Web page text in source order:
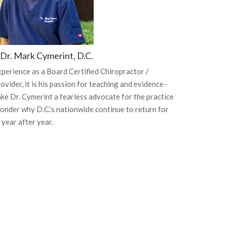
Dr. Mark Cymerint, D.C.
as a Board Certified Chiropractor /
it is his passion for teaching and evidence-
Dr. Cymerint a fearless advocate for the practice
why D.C.’s nationwide continue to return for
after year.